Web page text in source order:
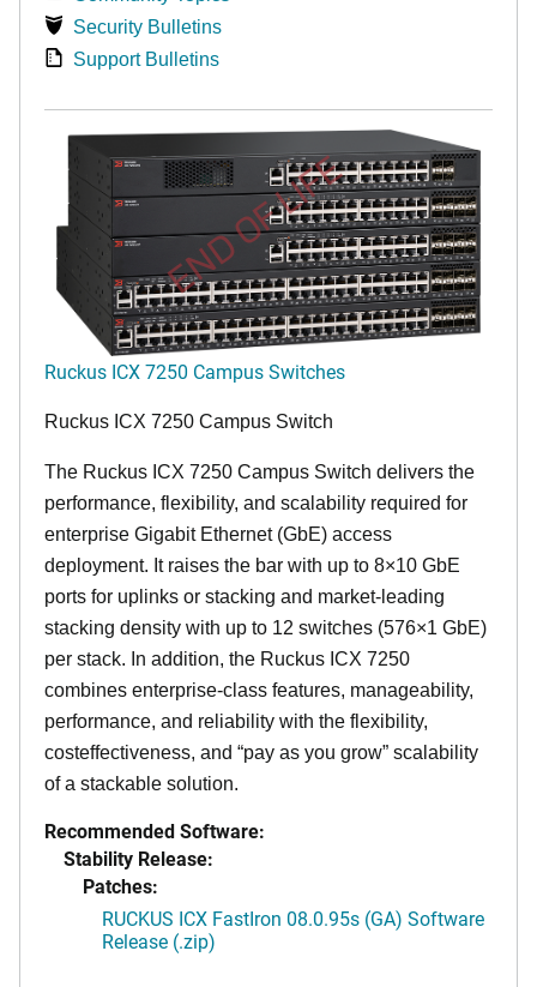
Security Bulletins
Support Bulletins
END OF LIFE
Ruckus ICX 7250 Campus Switches
Ruckus ICX 7250 Campus Switch
The Ruckus ICX 7250 Campus Switch delivers the
performance, flexibility, and scalability required for
enterprise Gigabit Ethernet (GbE) access
deployment. It raises the bar with up to 8×10 GbE
ports for uplinks or stacking and market-leading
stacking density with up to 12 switches (576×1 GbE)
per stack. In addition, the Ruckus ICX 7250
combines enterprise-class features, manageability,
performance, and reliability with the flexibility,
costeffectiveness, and “pay as you grow” scalability
of a stackable solution.
Recommended Software:
Stability Release:
Patches:
RUCKUS ICX FastIron 08.0.95s (GA) Software
Release (.zip)